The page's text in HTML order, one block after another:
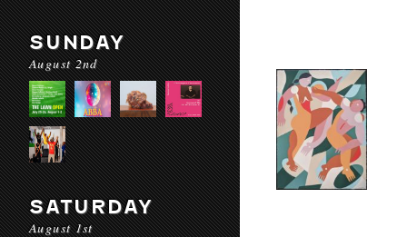
SUNDAY
August 2nd
SATURDAY
August 1st